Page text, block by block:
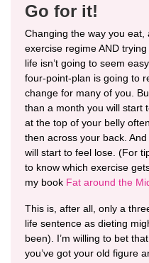
Go for it!
Changing the way you
exercise regime AND
life isn’t going to seem
four-point-plan is going to
change for many of you.
than a month you will start
at the top of your belly
then across your back.
will start to feel lose. (For
to know which exercise
my book Fat around the
This is, after all, only a
life sentence as dieting
been). I’m willing to bet
you’ve got your old figure